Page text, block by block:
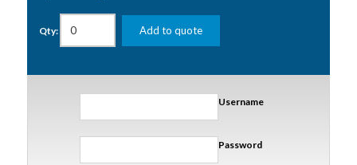
Qty: Add to quote
Username
Password